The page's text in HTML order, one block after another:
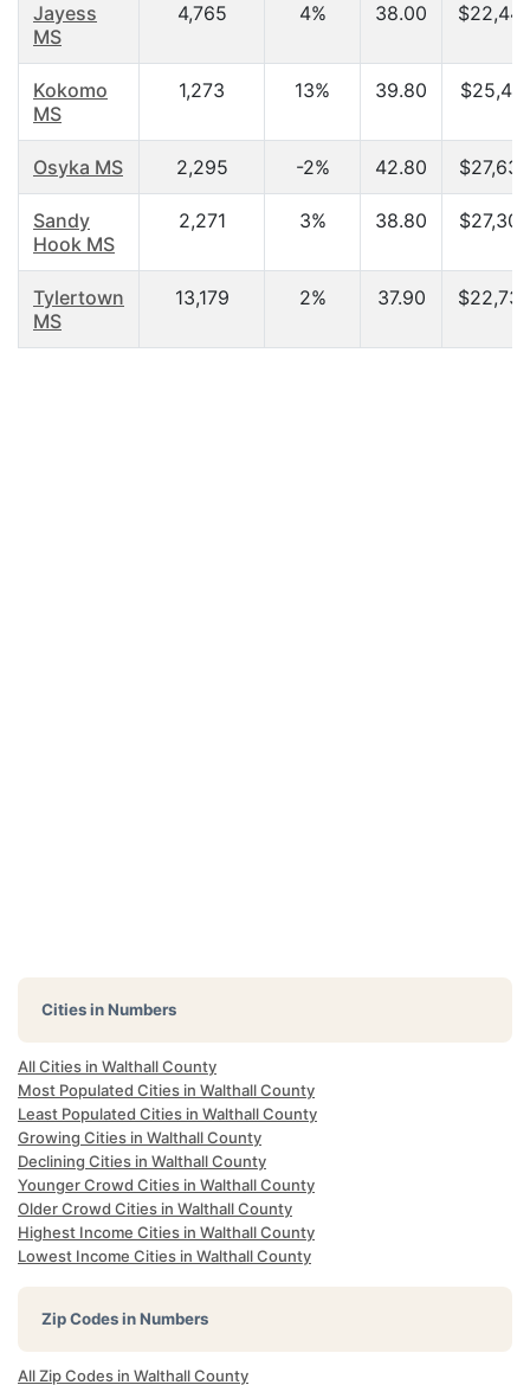
Jayess
MS
4,765 4% 38.00
Kokomo
MS
1,273 13% 39.80
Osyka MS 2,295 -2% 42.80
Sandy
Hook MS
2,271 3% 38.80
Tylertown
MS
13,179 2% 37.90
Cities in Numbers
All Cities in Walthall County
Most Populated Cities in Walthall County
Least Populated Cities in Walthall County
Growing Cities in Walthall County
Declining Cities in Walthall County
Younger Crowd Cities in Walthall County
Older Crowd Cities in Walthall County
Highest Income Cities in Walthall County
Lowest Income Cities in Walthall County
Zip Codes in Numbers
All Zip Codes in Walthall County